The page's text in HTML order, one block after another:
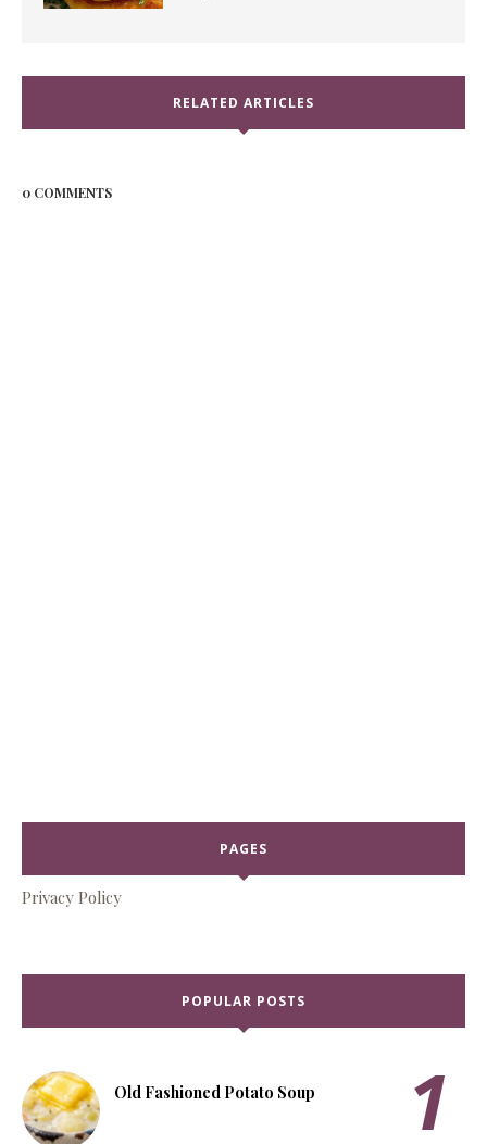
RELATED ARTICLES
0 COMMENTS
PAGES
Privacy Policy
POPULAR POSTS
Old Fashioned Potato Soup